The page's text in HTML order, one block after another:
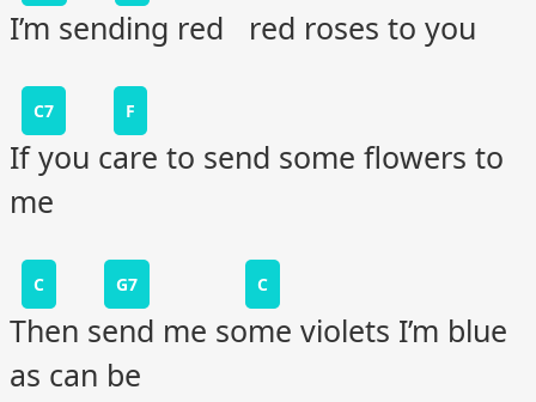
I’m sending red red roses to you
C7 F
If you care to send some flowers to
me
C G7 C
Then send me some violets I’m blue
as can be